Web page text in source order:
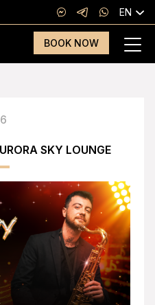
EN
BOOK NOW
SKY LOUNGE